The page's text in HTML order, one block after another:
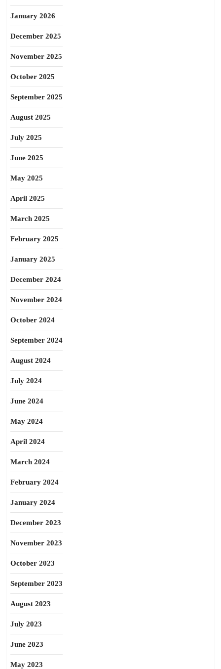
January 2026
December 2025
November 2025
October 2025
September 2025
August 2025
July 2025
June 2025
May 2025
April 2025
March 2025
February 2025
January 2025
December 2024
November 2024
October 2024
September 2024
August 2024
July 2024
June 2024
May 2024
April 2024
March 2024
February 2024
January 2024
December 2023
November 2023
October 2023
September 2023
August 2023
July 2023
June 2023
May 2023